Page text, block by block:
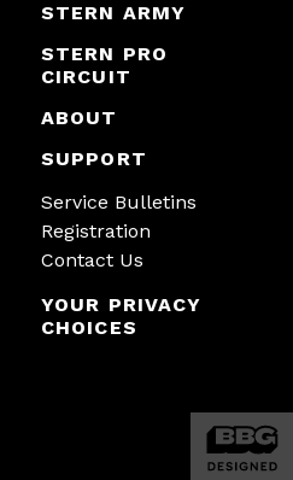
STERN ARMY
STERN PRO
CIRCUIT
ABOUT
SUPPORT
Service Bulletins
Registration
Contact Us
YOUR PRIVACY
CHOICES